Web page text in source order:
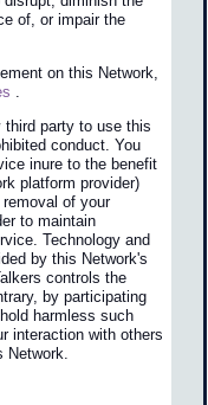
of, or impair the
on this Network,
.
third party to use this
conduct. You
inure to the benefit
platform provider)
of your
to maintain
Technology and
by this Network's
controls the
by participating
harmless such
interaction with others
Network.